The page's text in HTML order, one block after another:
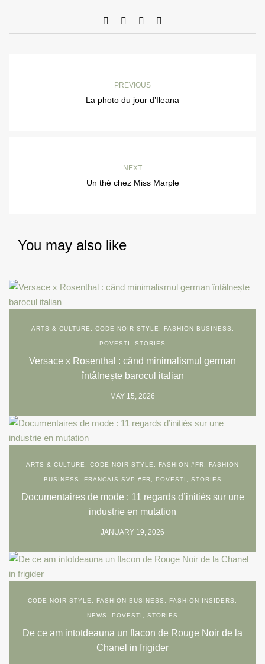
PREVIOUS
La photo du jour d’Ileana
NEXT
Un thé chez Miss Marple
You may also like
ARTS & CULTURE CODE NOIR STYLE FASHION BUSINESS
POVESTI STORIES
Versace x Rosenthal : când minimalismul german
întâlnește barocul italian
MAY 15, 2026
ARTS & CULTURE CODE NOIR STYLE FASHION #FR FASHION
BUSINESS FRANÇAIS SVP #FR POVESTI STORIES
Documentaires de mode : 11 regards d’initiés sur une
industrie en mutation
JANUARY 19, 2026
CODE NOIR STYLE FASHION BUSINESS FASHION INSIDERS
NEWS POVESTI STORIES
De ce am intotdeauna un flacon de Rouge Noir de la
Chanel in frigider